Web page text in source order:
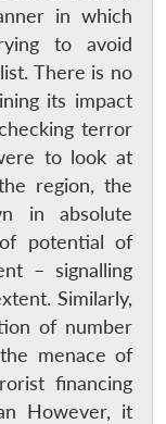
Membership
Open
menu
Ask
An
in which
to avoid
There is no
its impact
terror
to look at
region, the
in absolute
potential of
– signalling
Similarly,
of number
menace of
financing
However, it